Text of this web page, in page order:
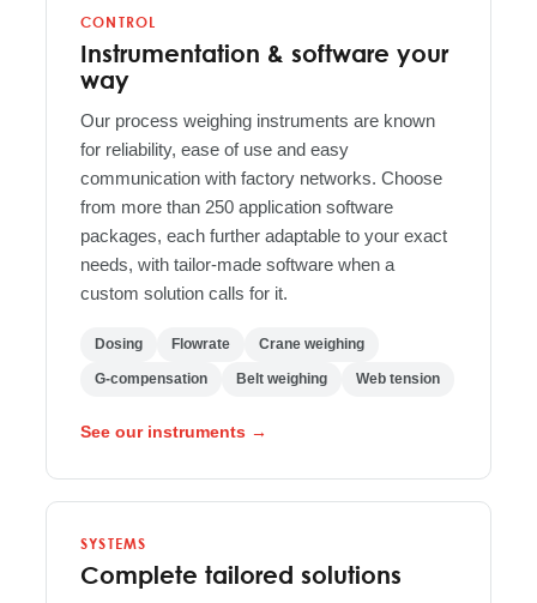
CONTROL
Instrumentation & software your
way
Our process weighing instruments are known
for reliability, ease of use and easy
communication with factory networks. Choose
from more than 250 application software
packages, each further adaptable to your exact
needs, with tailor-made software when a
custom solution calls for it.
Dosing Flowrate Crane weighing
G-compensation Belt weighing Web tension
See our instruments →
SYSTEMS
Complete tailored solutions